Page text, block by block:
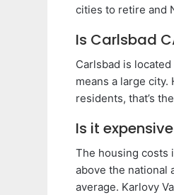
cities to retire and
Is Carlsbad
Carlsbad is
means a large
residents, that’s
Is it
The housing costs
above the national
average. Karlovy